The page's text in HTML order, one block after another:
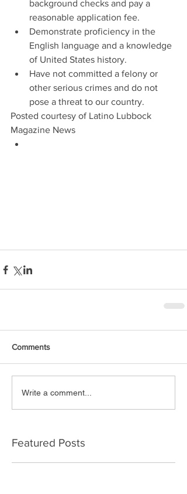
background checks and pay a
reasonable application fee.
Demonstrate proficiency in the
English language and a knowledge
of United States history.
Have not committed a felony or
other serious crimes and do not
pose a threat to our country.
Posted courtesy of Latino Lubbock
Magazine News
Comments
Write a comment...
Featured Posts